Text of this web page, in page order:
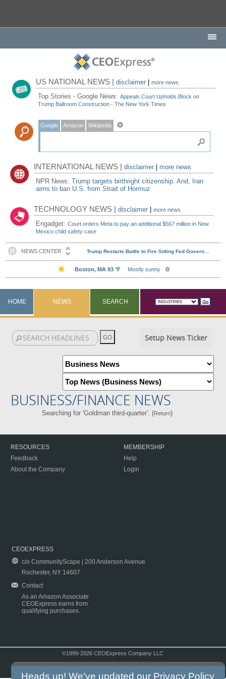
US NATIONAL NEWS |disclaimer |more news
Top Stories - Google News:Appeals Court Upholds Block on
Trump Ballroom Construction - The New York Times
Google Amazon Wikipedia
INTERNATIONAL NEWS |disclaimer
more news
NPR News:Trump targets birthright citizenship. And, Iran
aims to ban U.S. from Strait of Hormuz
TECHNOLOGY NEWS |disclaimer |more news
Engadget:Court orders Meta to pay an additional $567 million in New
Mexico child safety case
HOME NEWS SEARCH
Setup News Ticker
BUSINESS/FINANCE NEWS
Searching for 'Goldman third-quarter'. (Return)
RESOURCES
Feedback
About the Company
MEMBERSHIP
Help
Login
CEOEXPRESS
c/o CommunityScape | 200 Anderson Avenue
Rochester, NY 14607
Contact
As an Amazon Associate
CEOExpress earns from
qualifying purchases.
©1999-2026 CEOExpress Company LLC
Heads up! We've updated our Privacy Policy